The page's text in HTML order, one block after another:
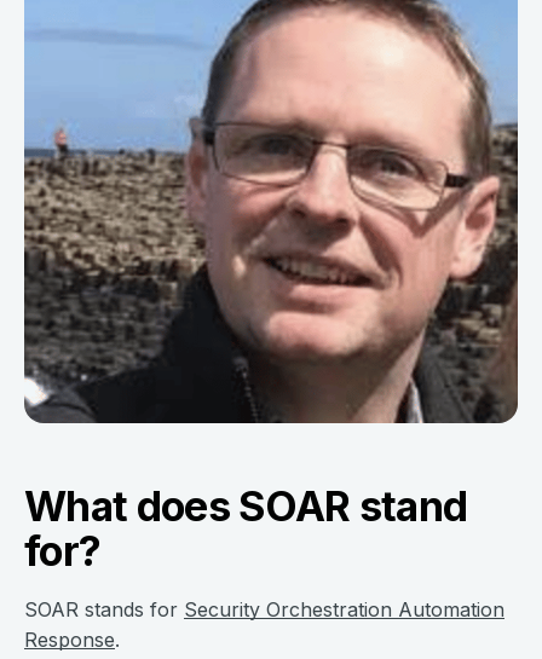
What does SOAR stand
for?
SOAR stands for Security Orchestration Automation
Response.